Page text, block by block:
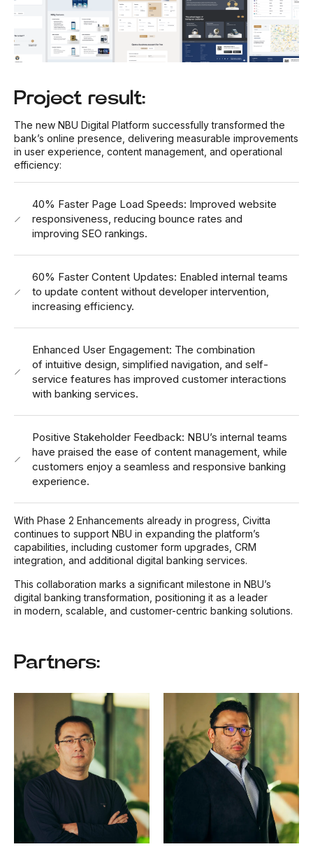
Project result:
The new NBU Digital Platform successfully transformed the
bank’s online presence, delivering measurable improvements
in user experience, content management, and operational
efficiency:
40% Faster Page Load Speeds: Improved website
responsiveness, reducing bounce rates and
improving SEO rankings.
60% Faster Content Updates: Enabled internal teams
to update content without developer intervention,
increasing efficiency.
Enhanced User Engagement: The combination
of intuitive design, simplified navigation, and self-
service features has improved customer interactions
with banking services.
Positive Stakeholder Feedback: NBU’s internal teams
have praised the ease of content management, while
customers enjoy a seamless and responsive banking
experience.
With Phase 2 Enhancements already in progress, Civitta
continues to support NBU in expanding the platform’s
capabilities, including customer form upgrades, CRM
integration, and additional digital banking services.
This collaboration marks a significant milestone in NBU’s
digital banking transformation, positioning it as a leader
in modern, scalable, and customer-centric banking solutions.
Partners: